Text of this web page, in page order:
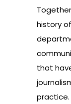
history
that
practice.